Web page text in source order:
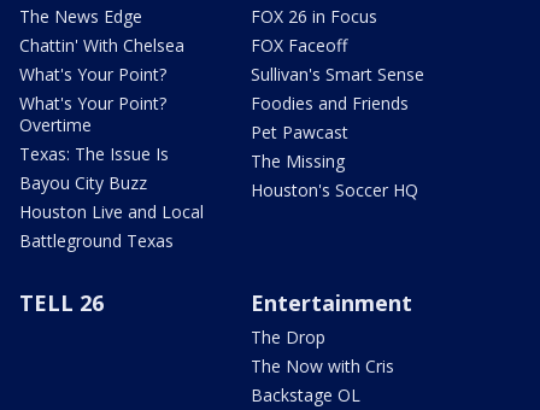
The News Edge
Chattin' With Chelsea
What's Your Point?
What's Your Point?
Overtime
Texas: The Issue Is
Bayou City Buzz
Houston Live and Local
Battleground Texas
FOX 26 in Focus
FOX Faceoff
Sullivan's Smart Sense
Foodies and Friends
Pet Pawcast
The Missing
Houston's Soccer HQ
TELL 26 Entertainment
The Drop
The Now with Cris
Backstage OL